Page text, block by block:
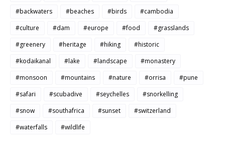
#backwaters
#beaches #birds
#cambodia
#culture
#dam #europe #food
#grasslands
#greenery
#heritage #hiking
#historic
#kodaikanal
#lake #landscape
#monastery
#monsoon
#mountains #nature #orrisa
#pune
#safari
#scubadive #seychelles
#snorkelling
#snow
#southafrica #sunset
#switzerland
#waterfalls
#wildlife